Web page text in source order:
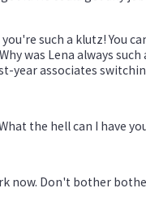
such a klutz! You
was Lena always
year associates
the hell can I have
now. Don't bother